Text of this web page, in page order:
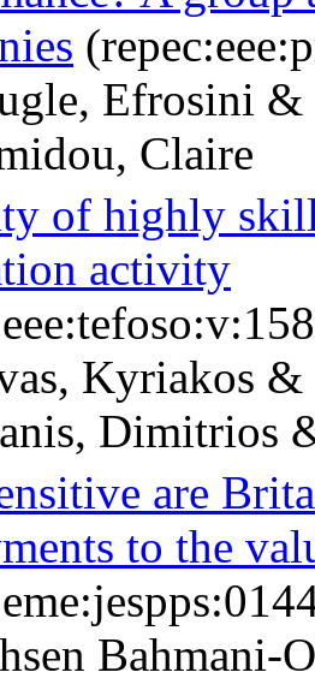
Efrosini
Claire
of highly
activity
Kyriakos
Dimitrios
are
to the